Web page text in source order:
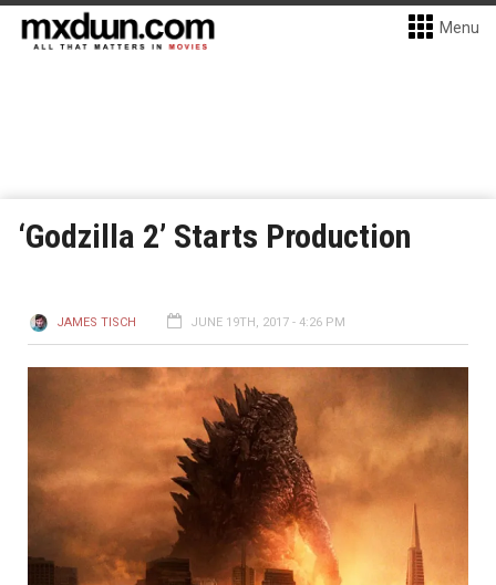
Menu
‘Godzilla 2’ Starts Production
JAMES TISCH JUNE 19TH, 2017 - 4:26 PM